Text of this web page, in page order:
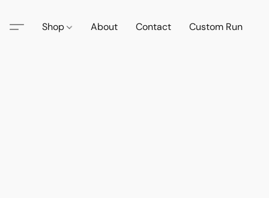
Shop About Contact Custom Run